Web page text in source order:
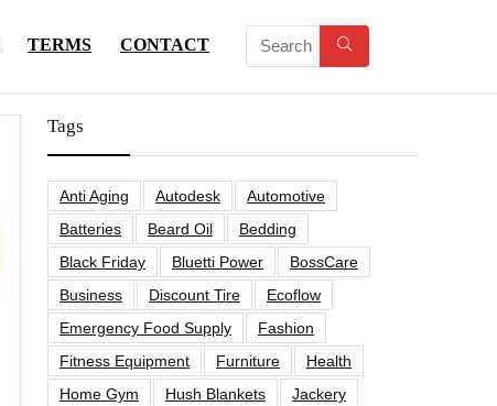
TERMS CONTACT
Tags
Anti Aging Autodesk
Automotive
Batteries
Beard Oil
Bedding
Black Friday
Bluetti Power
BossCare
Business
Discount Tire
Ecoflow
Emergency Food Supply
Fashion
Fitness Equipment
Furniture
Health
Home Gym
Hush Blankets
Jackery